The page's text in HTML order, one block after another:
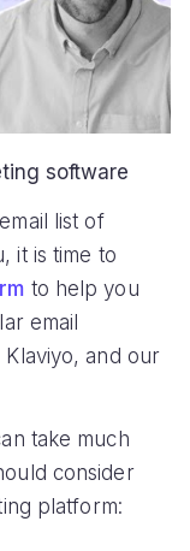
software
list of
it is time to
to help you
email
and our
take much
consider
platform: